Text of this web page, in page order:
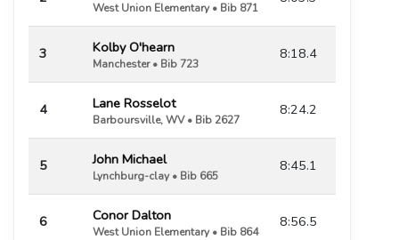
West Union Elementary • Bib 871
3 Kolby O'hearn
Manchester • Bib 723
8:18.4
4 Lane Rosselot
Barboursville, WV • Bib 2627
8:24.2
5 John Michael
Lynchburg-clay • Bib 665
8:45.1
6 Conor Dalton
West Union Elementary • Bib 864
8:56.5